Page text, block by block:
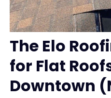
The Elo
for Flat
Downtown